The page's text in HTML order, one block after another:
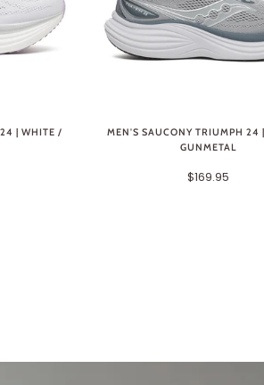
| WHITE /
MEN'S SAUCONY TRIUMPH 24
GUNMETAL
$169.95